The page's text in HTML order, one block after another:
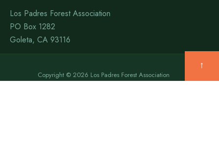
Los Padres Forest Association
PO Box 1282
Goleta, CA 93116
Copyright © 2026 Los Padres Forest Association
↑